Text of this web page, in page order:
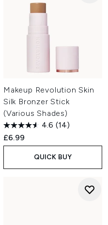
Makeup Revolution Skin
Silk Bronzer Stick
(Various Shades)
4.6 (14)
£6.99
QUICK BUY